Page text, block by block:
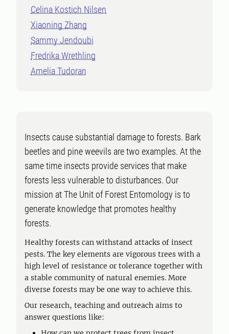
Celina Kostich Nilsen
Xiaoning Zhang
Sammy Jendoubi
Fredrika Wrethling
Amelia Tudoran
Insects cause substantial damage to forests. Bark
beetles and pine weevils are two examples. At the
same time insects provide services that make
forests less vulnerable to disturbances. Our
mission at The Unit of Forest Entomology is to
generate knowledge that promotes healthy
forests.
Healthy forests can withstand attacks of insect
pests. The key elements are vigorous trees with a
high level of resistance or tolerance together with
a stable community of natural enemies. More
diverse forests may be one way to achieve this.
Our research, teaching and outreach aims to
answer questions like: